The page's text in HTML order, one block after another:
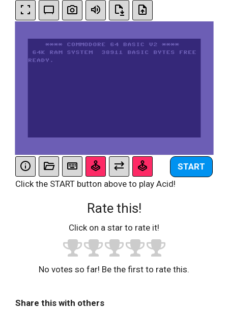
START
Click the START button above to play Acid!
Rate this!
Click on a star to rate it!
No votes so far! Be the first to rate this.
Share this with others